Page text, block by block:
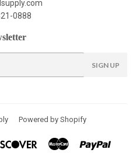
0888
SIGN UP
Powered by Shopify
Discover Master